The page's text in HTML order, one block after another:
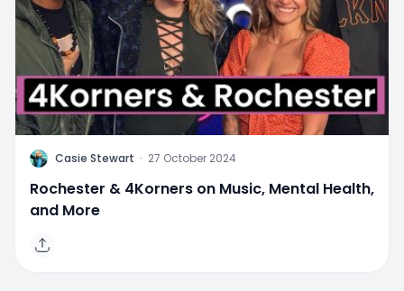
C Casie Stewart · 27 October 2024
Rochester & 4Korners on Music, Mental Health,
and More